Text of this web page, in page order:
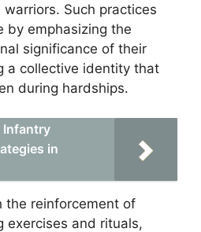
Such practices
by emphasizing the
significance of their
a collective identity that
during hardships.
Infantry
in
the reinforcement of
exercises and rituals,